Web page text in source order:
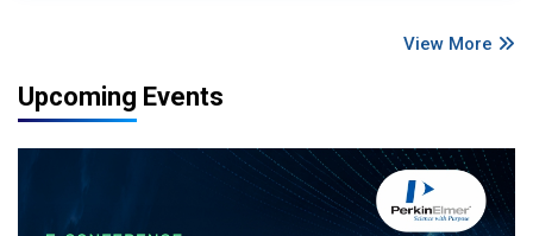
View More
Upcoming Events